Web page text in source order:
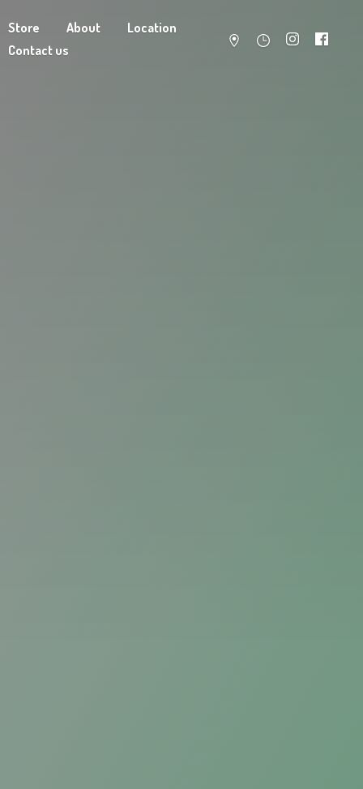
Store About
Location
Contact us